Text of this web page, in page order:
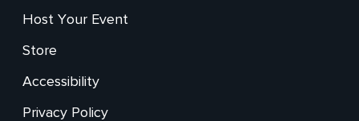
Host Your Event
Store
Accessibility
Privacy Policy